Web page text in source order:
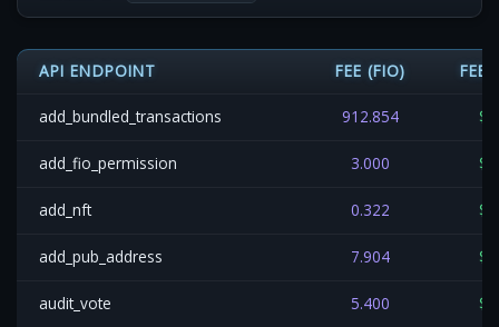
API ENDPOINT FEE (FIO) FEE
add_bundled_transactions 912.854
add_fio_permission 3.000
add_nft 0.322
add_pub_address 7.904
audit_vote 5.400